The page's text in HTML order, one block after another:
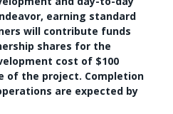
earning standard
will contribute funds
shares for the
cost of $100
of the project. Completion
are expected by